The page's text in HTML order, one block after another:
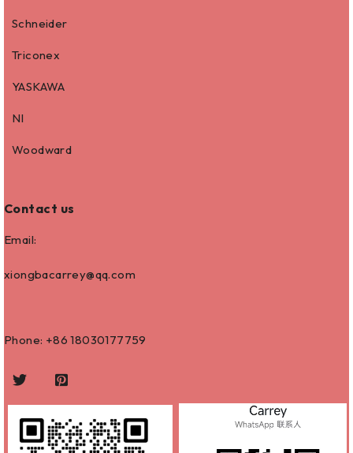
Schneider
Triconex
YASKAWA
NI
Woodward
Contact us
Email:
xiongbacarrey@qq.com
Phone: +8618030177759